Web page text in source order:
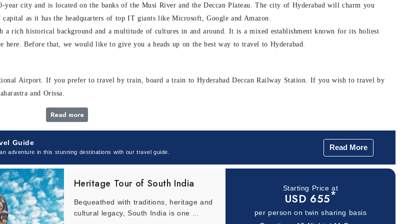
city and is located on the banks of the Musi River and the Deccan Plateau. The city of Hyderabad will charm you
as it has the headquarters of top IT giants like Microsoft, Google and Amazon.
rich historical background and a multitude of cultures in and around. It is a mixed establishment known for its holiest
Before that, we would like to give you a heads up on the best way to travel to Hyderabad.
Airport. If you prefer to travel by train, board a train to Hyderabad Deccan Railway Station. If you wish to travel by
and Orissa.
World Book Records that dives you into the celluloid world of Indian cinema. It is an unmissable attraction spread
establishment as it not only comprises film sets but also has adventure sports, toy train rides, surrounding gardens and
shall enlighten you with interesting facts about the origin and popularity of Indian cinema. We recommend you reserve
this attraction is a must include in your itinerary.
Read more
Guide
adventure in this stunning destinations with our travel guide.
Read More
Heritage Tour of South India
Bequeathed with traditions, heritage and
cultural legacy, South India is one ...
Starting Price at
USD 655*
per person on twin sharing basis